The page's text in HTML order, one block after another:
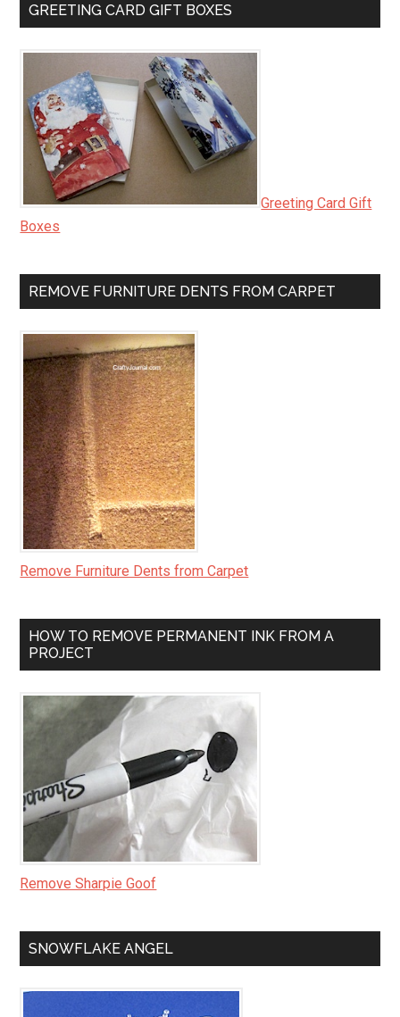
GREETING CARD GIFT BOXES
Greeting Card Gift
Boxes
REMOVE FURNITURE DENTS FROM CARPET
Remove Furniture Dents from Carpet
HOW TO REMOVE PERMANENT INK FROM A
PROJECT
Remove Sharpie Goof
SNOWFLAKE ANGEL